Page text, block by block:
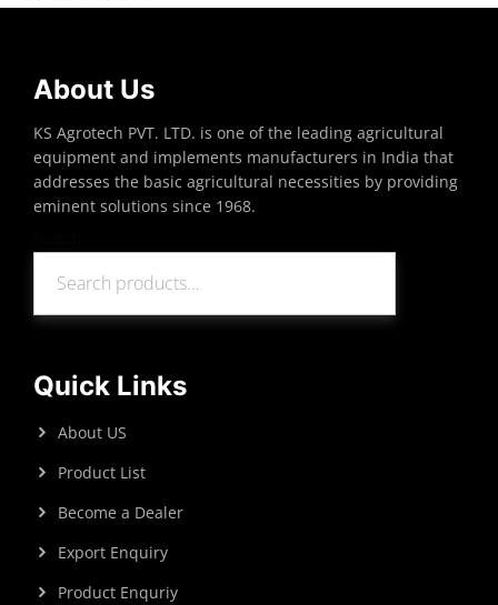
About Us
KS Agrotech PVT. LTD. is one of the leading agricultural
equipment and implements manufacturers in India that
addresses the basic agricultural necessities by providing
eminent solutions since 1968.
Quick Links
About US
Product List
Become a Dealer
Export Enquiry
Product Enquriy